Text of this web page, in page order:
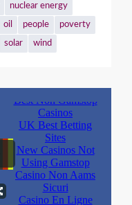
nuclear energy
oil people poverty
solar wind